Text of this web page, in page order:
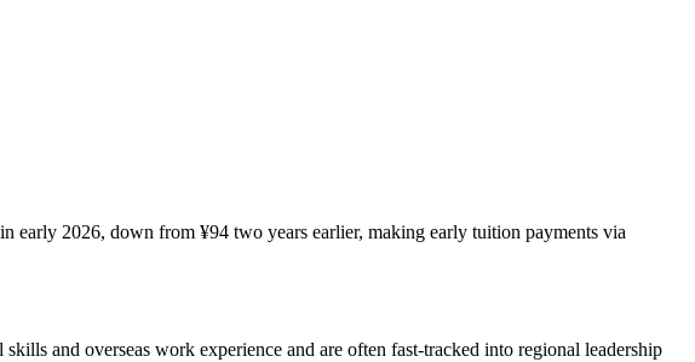
early 2026, down from ¥94 two years earlier, making early tuition payments via
and overseas work experience and are often fast‑tracked into regional leadership